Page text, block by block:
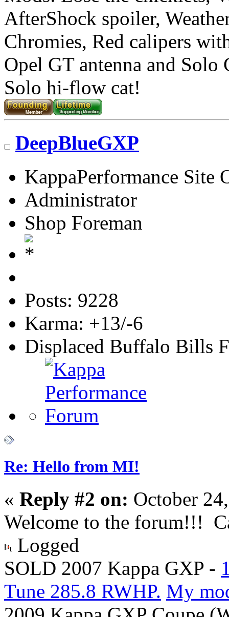
AfterShock spoiler,
Chromies, Red calipers
Opel GT antenna and
Solo hi-flow cat!
DeepBlueGXP
KappaPerformance Site
Administrator
Shop Foreman
Posts: 9228
Karma: +13/-6
Displaced Buffalo Bills
Re: Hello from MI!
« Reply #2 on: October
Welcome to the forum!!!
Logged
SOLD 2007 Kappa GXP -
Tune 285.8 RWHP. My